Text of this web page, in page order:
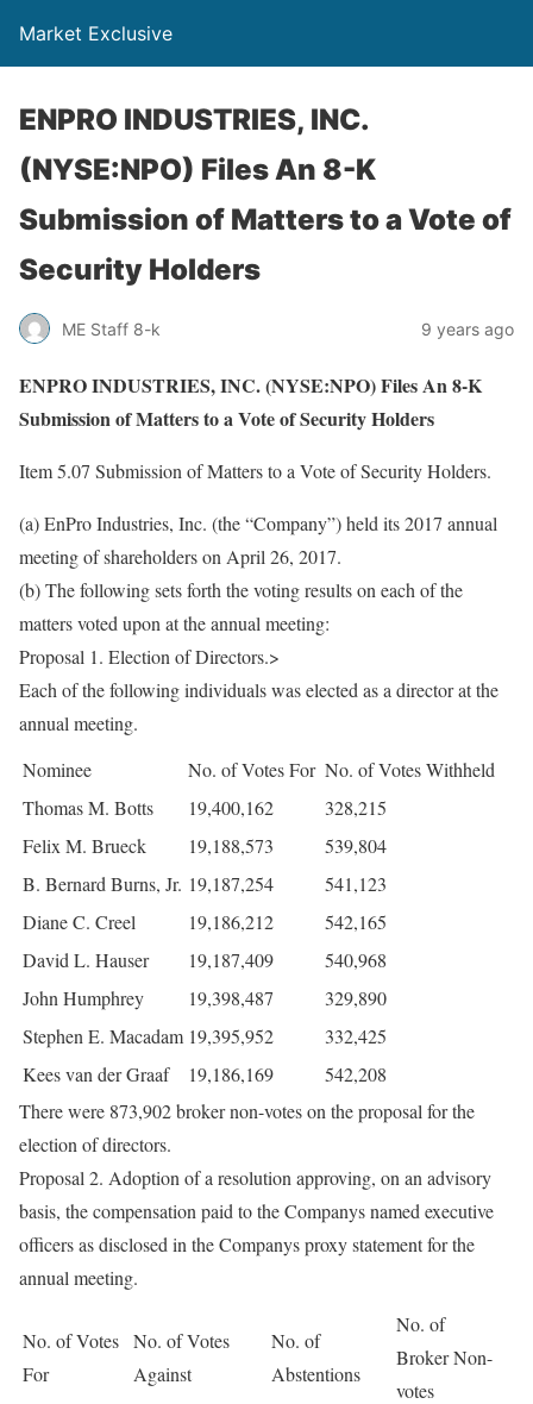
Market Exclusive
ENPRO INDUSTRIES, INC.
(NYSE:NPO) Files An 8-K
Submission of Matters to a Vote of
Security Holders
ME Staff 8-k 9 years ago
ENPRO INDUSTRIES, INC. (NYSE:NPO) Files An 8-K
Submission of Matters to a Vote of Security Holders
Item 5.07 Submission of Matters to a Vote of Security Holders.
(a) EnPro Industries, Inc. (the “Company”) held its 2017 annual
meeting of shareholders on April 26, 2017.
(b) The following sets forth the voting results on each of the
matters voted upon at the annual meeting:
Proposal 1. Election of Directors.>
Each of the following individuals was elected as a director at the
annual meeting.
Nominee
No. of Votes For No. of Votes Withheld
Thomas M. Botts
19,400,162
328,215
Felix M. Brueck
19,188,573
539,804
B. Bernard Burns, Jr. 19,187,254
541,123
Diane C. Creel
19,186,212
542,165
David L. Hauser
19,187,409
540,968
John Humphrey
19,398,487
329,890
Stephen E. Macadam 19,395,952
332,425
Kees van der Graaf
19,186,169
542,208
There were 873,902 broker non-votes on the proposal for the
election of directors.
Proposal 2. Adoption of a resolution approving, on an advisory
basis, the compensation paid to the Companys named executive
officers as disclosed in the Companys proxy statement for the
annual meeting.
No. of Votes
For
No. of Votes
Against
No. of
Abstentions
No. of
Broker Non-
votes